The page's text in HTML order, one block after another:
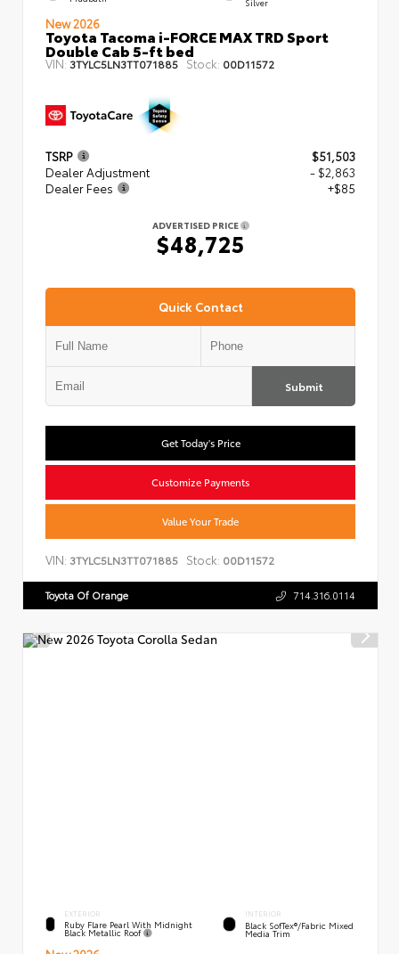
New 2026
Toyota Tacoma i-FORCE MAX TRD Sport
Double Cab 5-ft bed
VIN: 3TYLC5LN3TT071885 Stock: 00D11572
TSRP
$51,503
Dealer Adjustment
- $2,863
Dealer Fees
+$85
ADVERTISED PRICE
$48,725
Quick Contact
Submit
Get Today's Price
Customize Payments
Value Your Trade
VIN: 3TYLC5LN3TT071885 Stock: 00D11572
Toyota Of Orange 714.316.0114
EXTERIOR
Ruby Flare Pearl With Midnight
Black Metallic Roof
INTERIOR
Black SofTex®/fabric Mixed
Media Trim